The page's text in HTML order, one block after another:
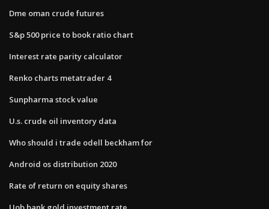
Dme oman crude futures
S&p 500 price to book ratio chart
Interest rate parity calculator
Renko charts metatrader 4
Sunpharma stock value
U.s. crude oil inventory data
Who should i trade odell beckham for
Android os distribution 2020
Rate of return on equity shares